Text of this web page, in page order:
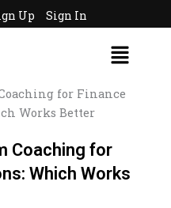
Up Sign In
Menu
Coaching for
Which Works